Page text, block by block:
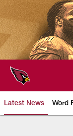
Skip
to
main
content
Latest News Word